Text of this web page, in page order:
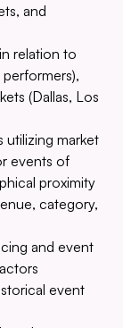
and
relation to
(Dallas, Los
utilizing market
events of
proximity
category,
and event
event